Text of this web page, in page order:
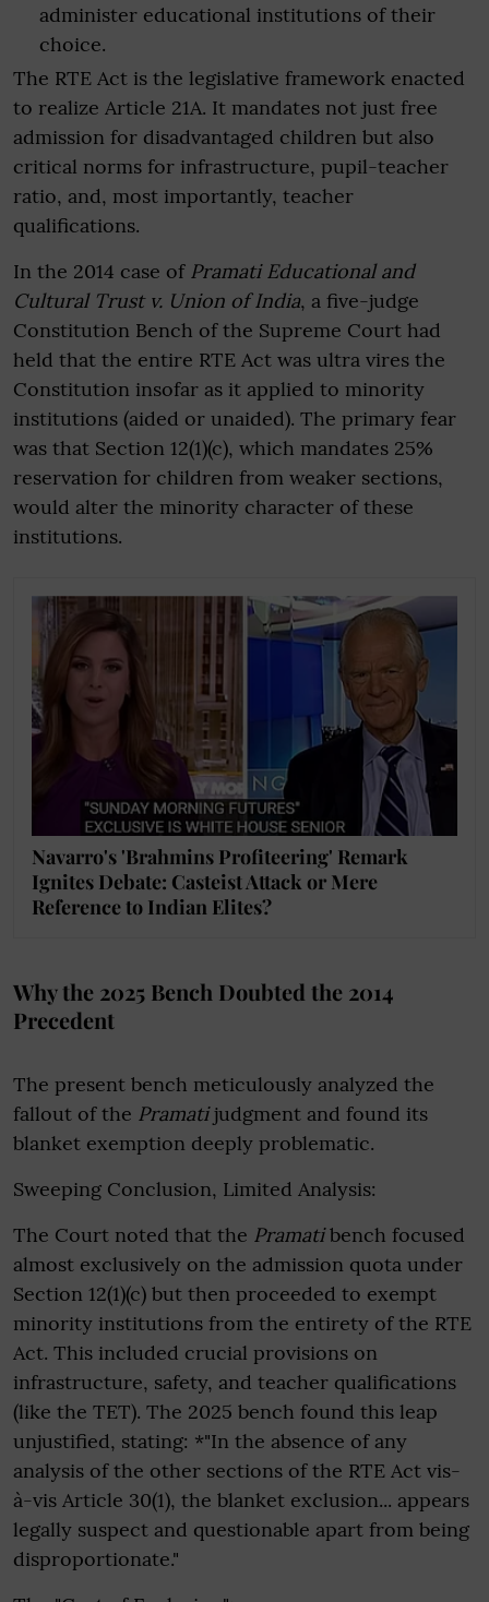
administer educational institutions of their
choice.
The RTE Act is the legislative framework enacted
to realize Article 21A. It mandates not just free
admission for disadvantaged children but also
critical norms for infrastructure, pupil-teacher
ratio, and, most importantly, teacher
qualifications.
In the 2014 case of Pramati Educational and
Cultural Trust v. Union of India, a five-judge
Constitution Bench of the Supreme Court had
held that the entire RTE Act was ultra vires the
Constitution insofar as it applied to minority
institutions (aided or unaided). The primary fear
was that Section 12(1)(c), which mandates 25%
reservation for children from weaker sections,
would alter the minority character of these
institutions.
Navarro's 'Brahmins Profiteering' Remark
Ignites Debate: Casteist Attack or Mere
Reference to Indian Elites?
Why the 2025 Bench Doubted the 2014
Precedent
The present bench meticulously analyzed the
fallout of the Pramatijudgment and found its
blanket exemption deeply problematic.
Sweeping Conclusion, Limited Analysis:
The Court noted that the Pramatibench focused
almost exclusively on the admission quota under
Section 12(1)(c) but then proceeded to exempt
minority institutions from the entirety of the RTE
Act. This included crucial provisions on
infrastructure, safety, and teacher qualifications
(like the TET). The 2025 bench found this leap
unjustified, stating: *"In the absence of any
analysis of the other sections of the RTE Act vis-
à-vis Article 30(1), the blanket exclusion... appears
legally suspect and questionable apart from being
disproportionate."